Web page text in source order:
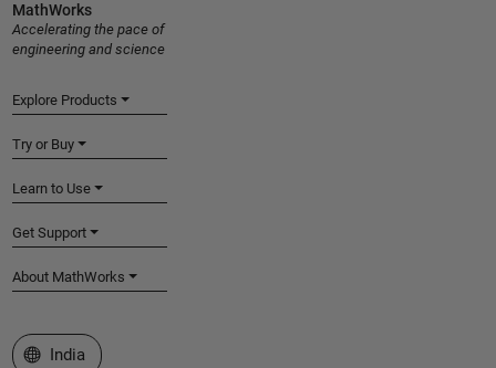
MathWorks
Accelerating the pace of
engineering and science
Explore Products
Try or Buy
Learn to Use
Get Support
About MathWorks
Select a Web Site
India